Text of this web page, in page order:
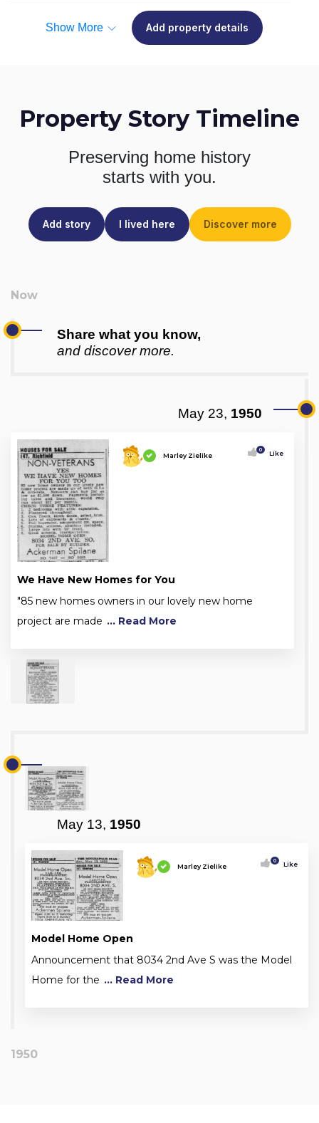
Show More Add property details
Property Story Timeline
Preserving home history
starts with you.
Add story I lived here Discover more
Share what you know,
and discover more.
May 23, 1950
Marley Zielike
0 Like
We Have New Homes for You
"85 new homes owners in our lovely new home
project are made ... Read More
May 13, 1950
Marley Zielike
0 Like
Model Home Open
Announcement that 8034 2nd Ave S was the Model
Home for the ... Read More
1950